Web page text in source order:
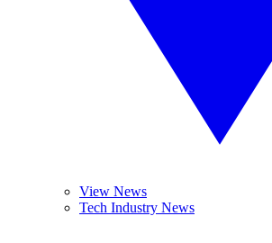
View News
Tech Industry News